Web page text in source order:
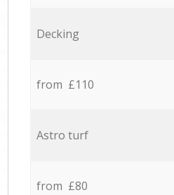
Decking
from £110
Astro turf
from £80